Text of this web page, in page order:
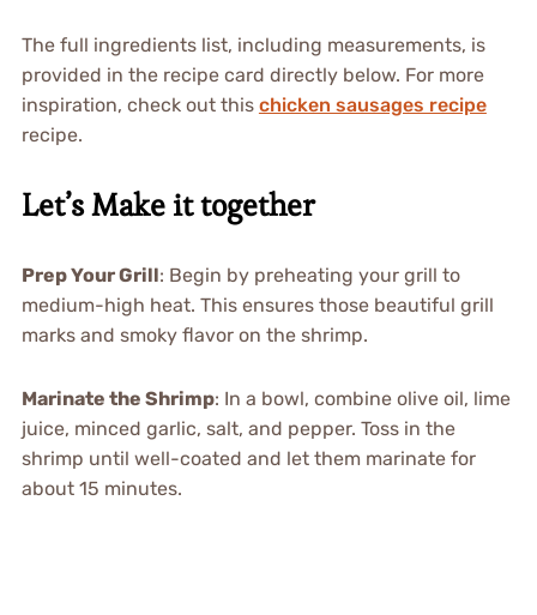
The full ingredients list, including measurements, is
provided in the recipe card directly below. For more
inspiration, check out this chicken sausages recipe
recipe.
Let’s Make it together
Prep Your Grill: Begin by preheating your grill to
medium-high heat. This ensures those beautiful grill
marks and smoky flavor on the shrimp.
Marinate the Shrimp: In a bowl, combine olive oil, lime
juice, minced garlic, salt, and pepper. Toss in the
shrimp until well-coated and let them marinate for
about 15 minutes.